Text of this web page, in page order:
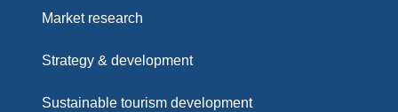
Market research
Strategy & development
Sustainable tourism development